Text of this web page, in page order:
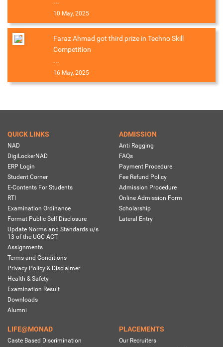
10 May, 2025
Faraz Ahmad got third prize in Techno Skill
Competition
...
16 May, 2025
QUICK LINKS
NAD
DigiLockerNAD
ERP Login
Student Corner
E-Contents For Students
RTI
Examination Ordinance
Format Public Self Disclosure
Update Norms and Standards u/s
13 of the UGC ACT
Assignments
Terms and Conditions
Privacy Policy & Disclaimer
Health & Safety
Examination Result
Downloads
Alumni
ADMISSION
Anti Ragging
FAQs
Payment Procedure
Fee Refund Policy
Admission Procedure
Online Admission Form
Scholarship
Lateral Entry
LIFE@MONAD
Caste Based Discrimination
PLACEMENTS
Our Recruiters